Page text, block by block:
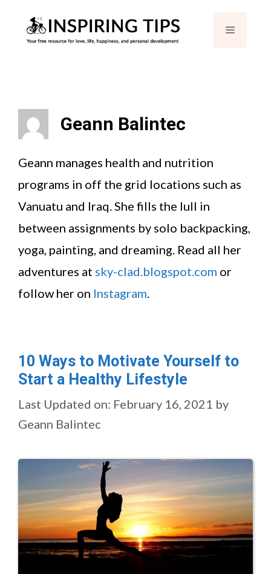
Menu
Geann Balintec
Geann manages health and nutrition
programs in off the grid locations such as
Vanuatu and Iraq. She fills the lull in
between assignments by solo backpacking,
yoga, painting, and dreaming. Read all her
adventures at sky-clad.blogspot.com or
follow her on Instagram.
10 Ways to Motivate Yourself to
Start a Healthy Lifestyle
Last Updated on: February 16, 2021 by
Geann Balintec